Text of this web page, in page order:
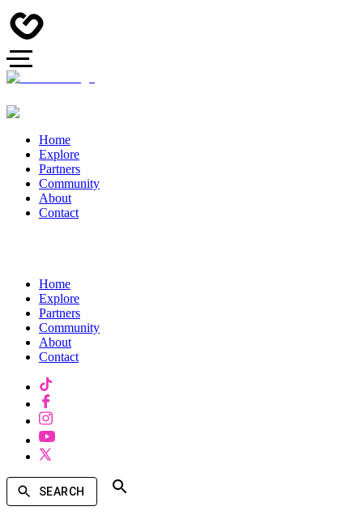
Home
Explore
Partners
Community
About
Contact
Home
Explore
Partners
Community
About
Contact
SEARCH